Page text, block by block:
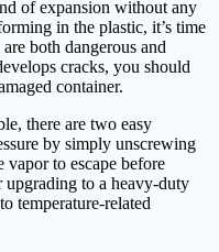
of expansion without any
in the plastic, it’s time
both dangerous and
cracks, you should
container.
there are two easy
by simply unscrewing
to escape before
to a heavy-duty
temperature-related